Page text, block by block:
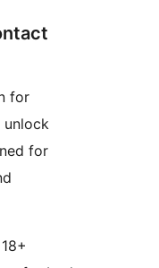
for
unlock
for